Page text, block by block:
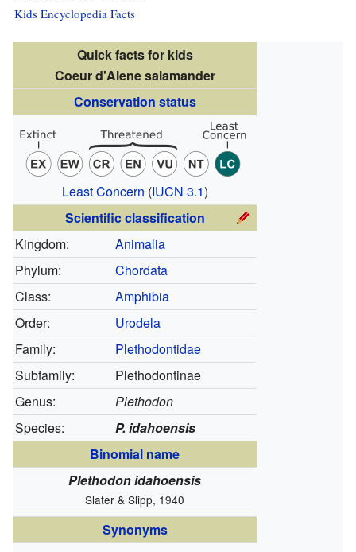
Kids Encyclopedia Facts
Quick facts for kids
Coeur d'Alene salamander
Conservation status
Least Concern (IUCN 3.1)
Scientific classification
Kingdom:
Animalia
Phylum:
Chordata
Class:
Amphibia
Order:
Urodela
Family:
Plethodontidae
Subfamily:
Plethodontinae
Genus:
Plethodon
Species:
P. idahoensis
Binomial name
Plethodon idahoensis
Slater & Slipp, 1940
Synonyms